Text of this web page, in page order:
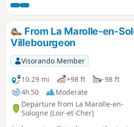
From La Marolle-en-
Villebourgeon
Visorando Member
10.29 mi
+98 ft
-98 ft
4h 50
Moderate
Departure from La Marolle-en-
Sologne (Loir-et-Cher)